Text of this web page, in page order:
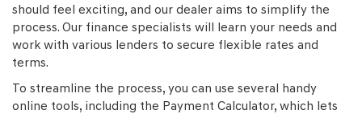
should feel exciting, and our dealer aims to simplify the
process. Our finance specialists will learn your needs and
work with various lenders to secure flexible rates and
terms.
To streamline the process, you can use several handy
online tools, including the Payment Calculator, which lets